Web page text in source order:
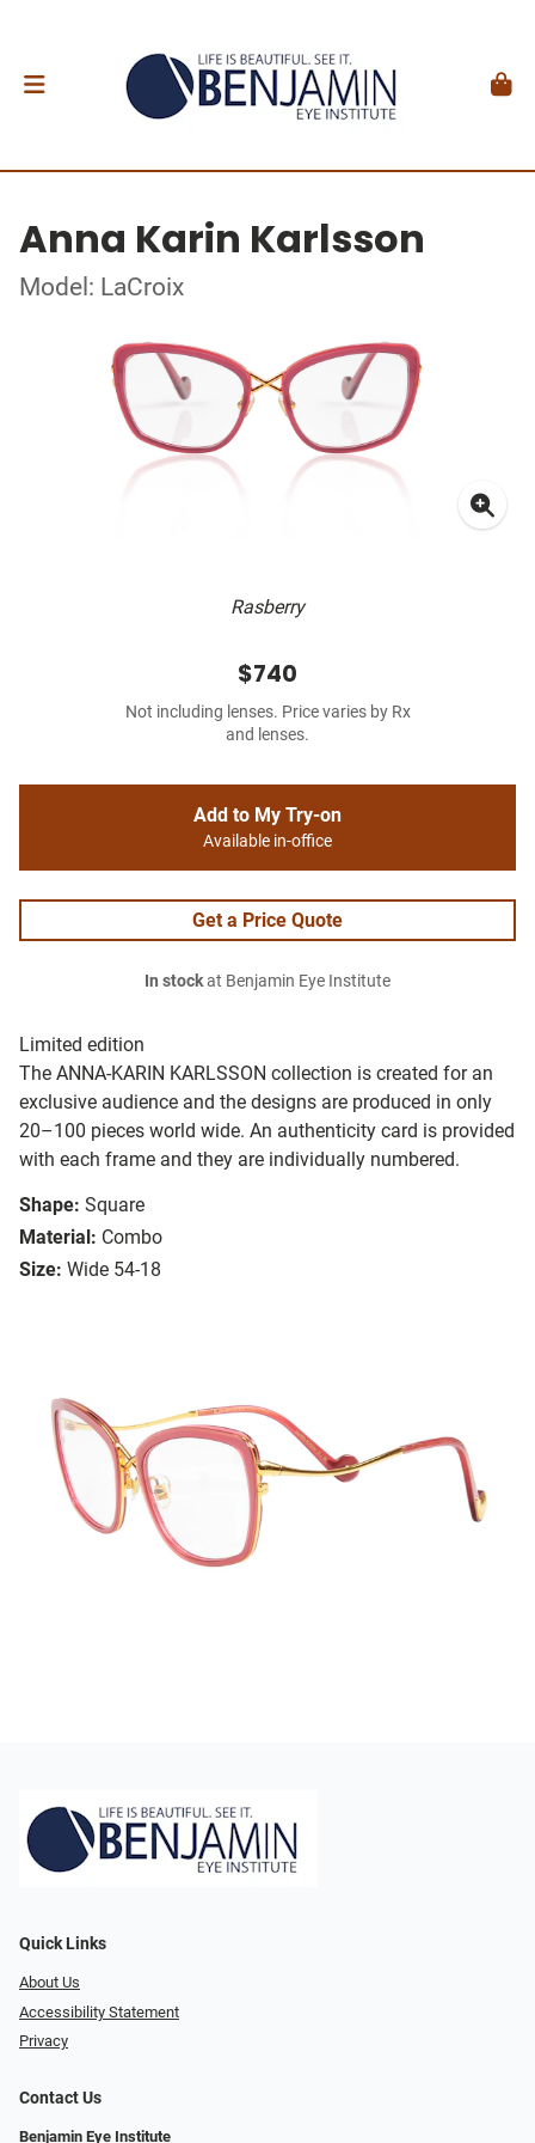
Anna Karin Karlsson
Model: LaCroix
Rasberry
Limited edition
The ANNA-KARIN KARLSSON collection is created for an
exclusive audience and the designs are produced in only
20–100 pieces world wide. An authenticity card is provided
with each frame and they are individually numbered.
Shape: Square
Material: Combo
Size: Wide 54-18
$740
Not including lenses. Price varies by Rx
and lenses.
Add to My Try-on
Available in-office
Get a Price Quote
In stockat Benjamin Eye Institute
Quick Links
About Us
Accessibility Statement
Privacy
Contact Us
Benjamin Eye Institute